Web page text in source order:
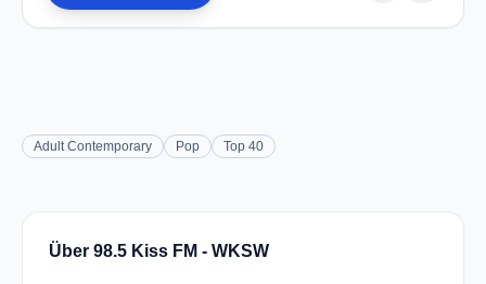
Adult Contemporary Pop Top 40
Über 98.5 Kiss FM - WKSW